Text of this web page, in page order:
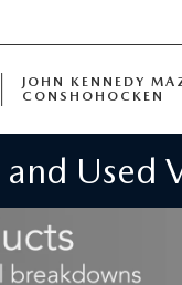
JOHN KENNEDY
CONSHOHOCKEN
Used